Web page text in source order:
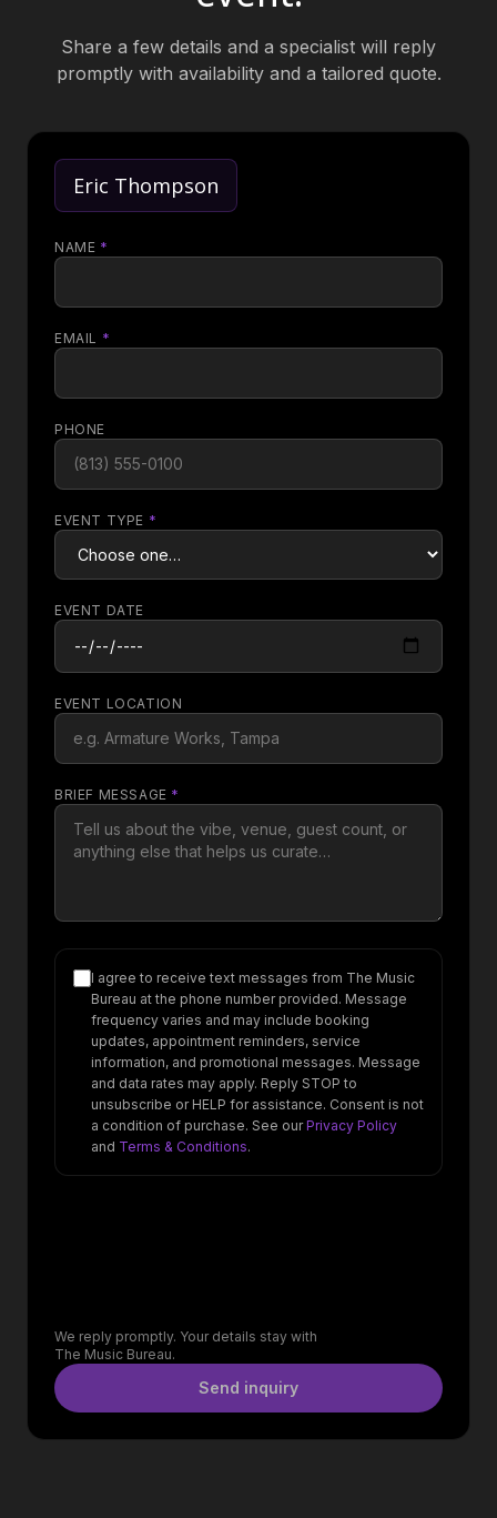
Share a few details and a specialist will reply
promptly with availability and a tailored quote.
Eric Thompson
NAME *
EMAIL *
PHONE
EVENT TYPE *
EVENT DATE
EVENT LOCATION
BRIEF MESSAGE *
I agree to receive text messages from The Music
Bureau at the phone number provided. Message
frequency varies and may include booking
updates, appointment reminders, service
information, and promotional messages. Message
and data rates may apply. Reply STOP to
unsubscribe or HELP for assistance. Consent is not
a condition of purchase. See our Privacy Policy
and Terms & Conditions.
We reply promptly. Your details stay with
The Music Bureau.
Send inquiry